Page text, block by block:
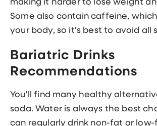
making it harder to lose weight
Some also contain caffeine,
your body, so it's best to avoid all
Bariatric Drinks
Recommendations
You'll find many healthy
soda. Water is always the best
can regularly drink non-fat or low-